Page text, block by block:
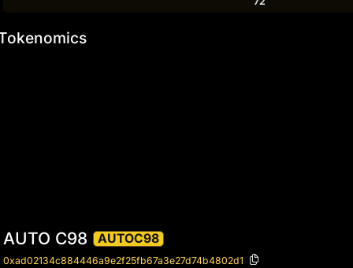
AUTO C98 AUTOC98
0xad02134c884446a9e2f25fb67a3e27d74b4802d1